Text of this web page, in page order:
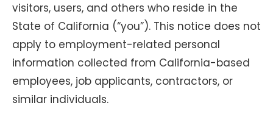
visitors, users, and others who reside in the
State of California (“you”). This notice does not
apply to employment-related personal
information collected from California-based
employees, job applicants, contractors, or
similar individuals.